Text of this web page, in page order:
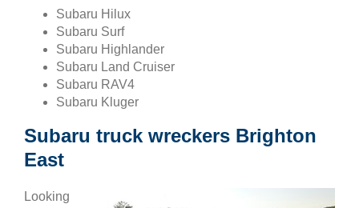
Subaru Hilux
Subaru Surf
Subaru Highlander
Subaru Land Cruiser
Subaru RAV4
Subaru Kluger
Subaru truck wreckers Brighton
East
Looking